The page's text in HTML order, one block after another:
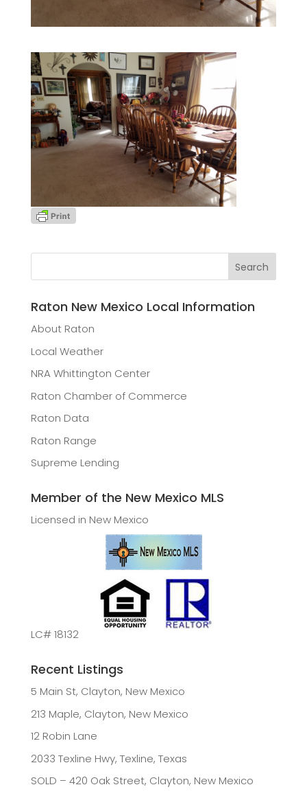
Raton New Mexico Local Information
About Raton
Local Weather
NRA Whittington Center
Raton Chamber of Commerce
Raton Data
Raton Range
Supreme Lending
Member of the New Mexico MLS
Licensed in New Mexico
LC# 18132
Recent Listings
5 Main St, Clayton, New Mexico
213 Maple, Clayton, New Mexico
12 Robin Lane
2033 Texline Hwy, Texline, Texas
SOLD – 420 Oak Street, Clayton, New Mexico